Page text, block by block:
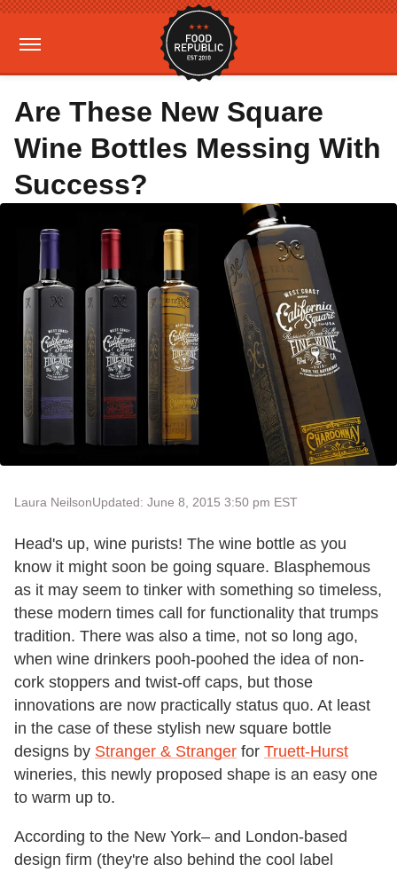
Are These New Square
Wine Bottles Messing With
Success?
Laura NeilsonUpdated: June 8, 2015 3:50 pm EST
Head's up, wine purists! The wine bottle as you
know it might soon be going square. Blasphemous
as it may seem to tinker with something so timeless,
these modern times call for functionality that trumps
tradition. There was also a time, not so long ago,
when wine drinkers pooh-poohed the idea of non-
cork stoppers and twist-off caps, but those
innovations are now practically status quo. At least
in the case of these stylish new square bottle
designs by Stranger & Stranger for Truett-Hurst
wineries, this newly proposed shape is an easy one
to warm up to.
According to the New York– and London-based
design firm (they're also behind the cool label